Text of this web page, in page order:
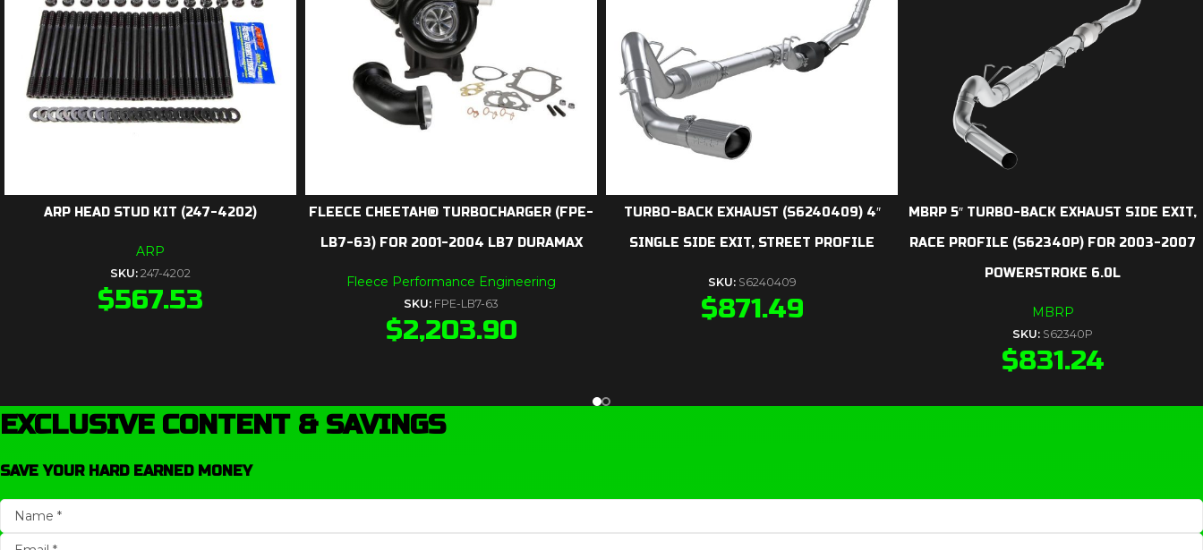
ARP HEAD STUD KIT (247-4202)
ARP
SKU: 247-4202
$567.53
FLEECE CHEETAH® TURBOCHARGER (FPE-
LB7-63) FOR 2001-2004 LB7 DURAMAX
Fleece Performance Engineering
SKU: FPE-LB7-63
$2,203.90
TURBO-BACK EXHAUST (S6240409) 4″
SINGLE SIDE EXIT, STREET PROFILE
SKU: S6240409
$871.49
MBRP 5″ TURBO-BACK EXHAUST SIDE EXIT,
RACE PROFILE (S62340P) FOR 2003-2007
POWERSTROKE 6.0L
MBRP
SKU: S62340P
$831.24
EXCLUSIVE CONTENT & SAVINGS
SAVE YOUR HARD EARNED MONEY